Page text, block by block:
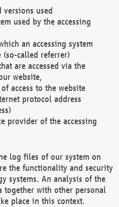
versions used
used by the accessing
an accessing system
(so-called referrer)
are accessed via the
website,
access to the website
protocol address
provider of the accessing
log files of our system on
the functionality and security
systems. An analysis of the
together with other personal
place in this context.